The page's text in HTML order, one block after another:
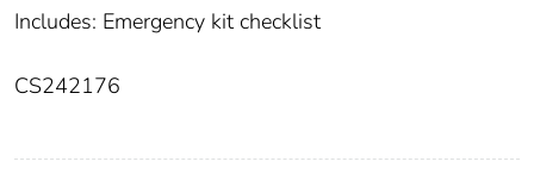
Includes: Emergency kit checklist
CS242176